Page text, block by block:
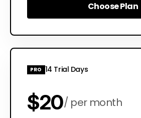
Choose Plan
Choose Plan
PRO 14 Trial Days
$20 per month